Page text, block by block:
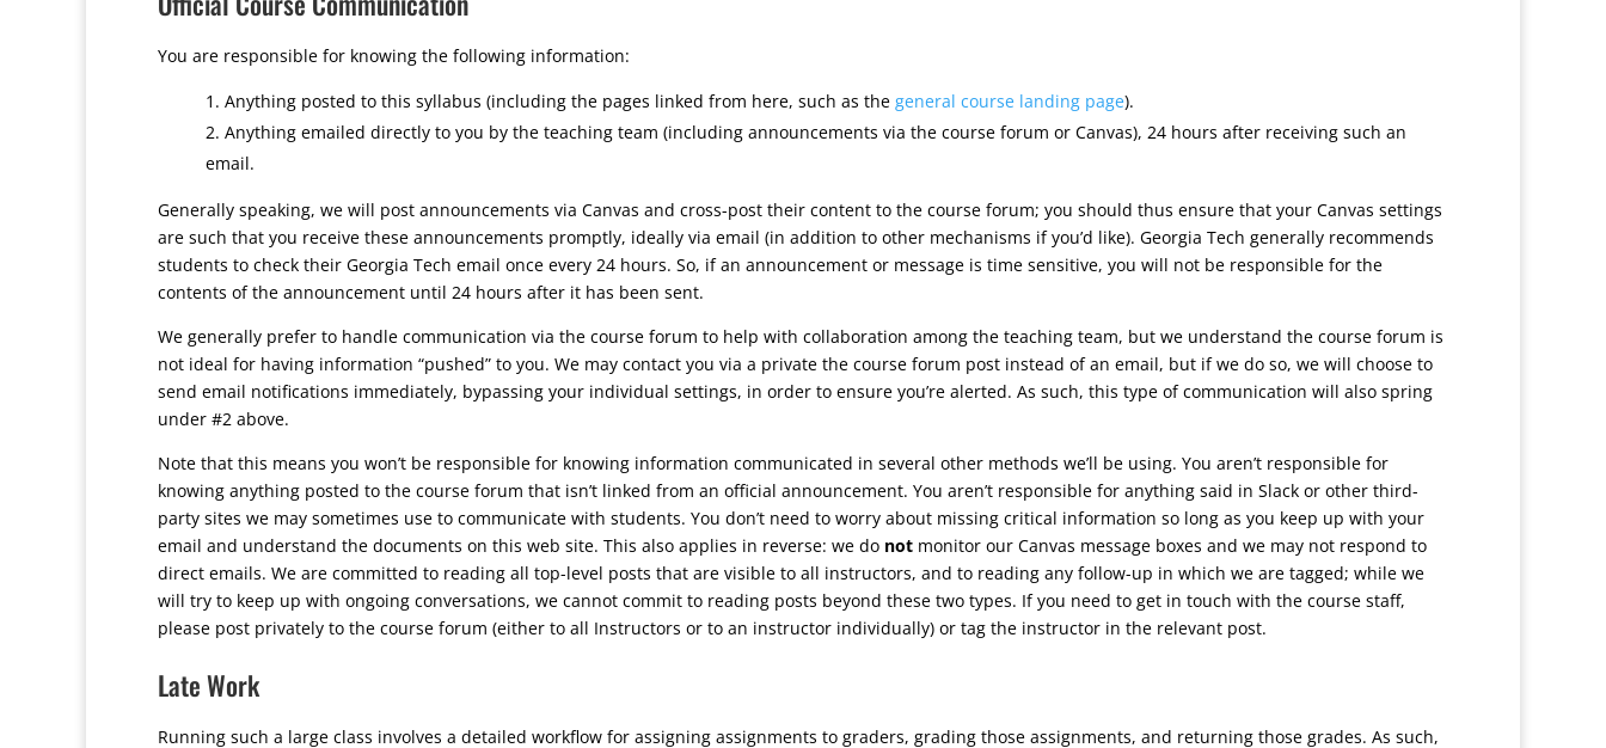
You are responsible for knowing the following information:
Anything posted to this syllabus (including the pages linked from here, such as the general course landing page).
Anything emailed directly to you by the teaching team (including announcements via the course forum or Canvas), 24 hours after receiving such an
email.
Generally speaking, we will post announcements via Canvas and cross-post their content to the course forum; you should thus ensure that your Canvas settings
are such that you receive these announcements promptly, ideally via email (in addition to other mechanisms if you’d like). Georgia Tech generally recommends
students to check their Georgia Tech email once every 24 hours. So, if an announcement or message is time sensitive, you will not be responsible for the
contents of the announcement until 24 hours after it has been sent.
We generally prefer to handle communication via the course forum to help with collaboration among the teaching team, but we understand the course forum is
not ideal for having information “pushed” to you. We may contact you via a private the course forum post instead of an email, but if we do so, we will choose to
send email notifications immediately, bypassing your individual settings, in order to ensure you’re alerted. As such, this type of communication will also spring
under #2 above.
Note that this means you won’t be responsible for knowing information communicated in several other methods we’ll be using. You aren’t responsible for
knowing anything posted to the course forum that isn’t linked from an official announcement. You aren’t responsible for anything said in Slack or other third-
party sites we may sometimes use to communicate with students. You don’t need to worry about missing critical information so long as you keep up with your
email and understand the documents on this web site. This also applies in reverse: we do not monitor our Canvas message boxes and we may not respond to
direct emails. We are committed to reading all top-level posts that are visible to all instructors, and to reading any follow-up in which we are tagged; while we
will try to keep up with ongoing conversations, we cannot commit to reading posts beyond these two types. If you need to get in touch with the course staff,
please post privately to the course forum (either to all Instructors or to an instructor individually) or tag the instructor in the relevant post.
Late Work
Running such a large class involves a detailed workflow for assigning assignments to graders, grading those assignments, and returning those grades. As such,